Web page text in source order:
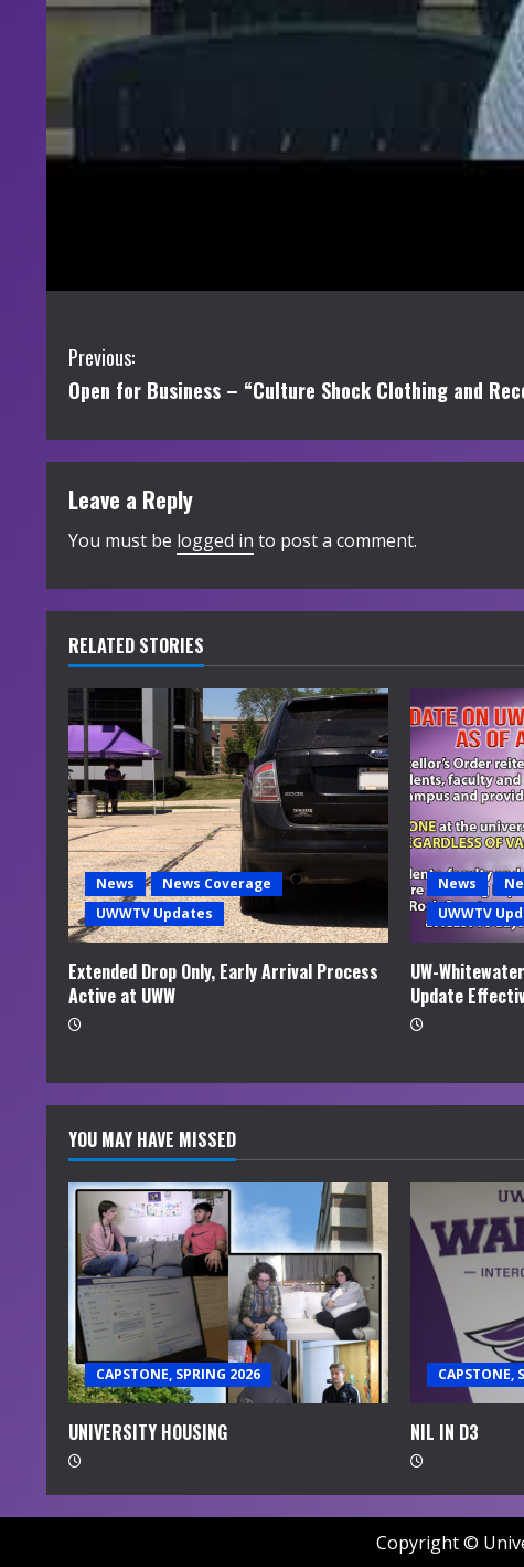
C
o
n
t
i
n
u
e
R
e
a
d
i
n
g
Previous:
Open for Business – “Culture Shock Clothing and
Leave a Reply
You must be logged in to post a comment.
RELATED STORIES
News
News Coverage
UWWTV Updates
Extended Drop Only, Early Arrival Process
Active at UWW
News
UWWTV
UW-
Update
YOU MAY HAVE MISSED
CAPSTONE, SPRING 2026
UNIVERSITY HOUSING
CAPSTONE,
NIL IN D3
Copyright ©